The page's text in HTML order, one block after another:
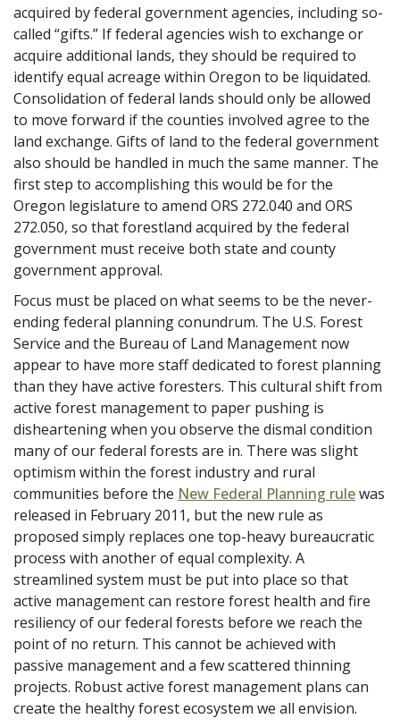
acquired by federal government agencies, including so-
called “gifts.” If federal agencies wish to exchange or
acquire additional lands, they should be required to
identify equal acreage within Oregon to be liquidated.
Consolidation of federal lands should only be allowed
to move forward if the counties involved agree to the
land exchange. Gifts of land to the federal government
also should be handled in much the same manner. The
first step to accomplishing this would be for the
Oregon legislature to amend ORS 272.040 and ORS
272.050, so that forestland acquired by the federal
government must receive both state and county
government approval.
Focus must be placed on what seems to be the never-
ending federal planning conundrum. The U.S. Forest
Service and the Bureau of Land Management now
appear to have more staff dedicated to forest planning
than they have active foresters. This cultural shift from
active forest management to paper pushing is
disheartening when you observe the dismal condition
many of our federal forests are in. There was slight
optimism within the forest industry and rural
communities before the New Federal Planning rulewas
released in February 2011, but the new rule as
proposed simply replaces one top-heavy bureaucratic
process with another of equal complexity. A
streamlined system must be put into place so that
active management can restore forest health and fire
resiliency of our federal forests before we reach the
point of no return. This cannot be achieved with
passive management and a few scattered thinning
projects. Robust active forest management plans can
create the healthy forest ecosystem we all envision.